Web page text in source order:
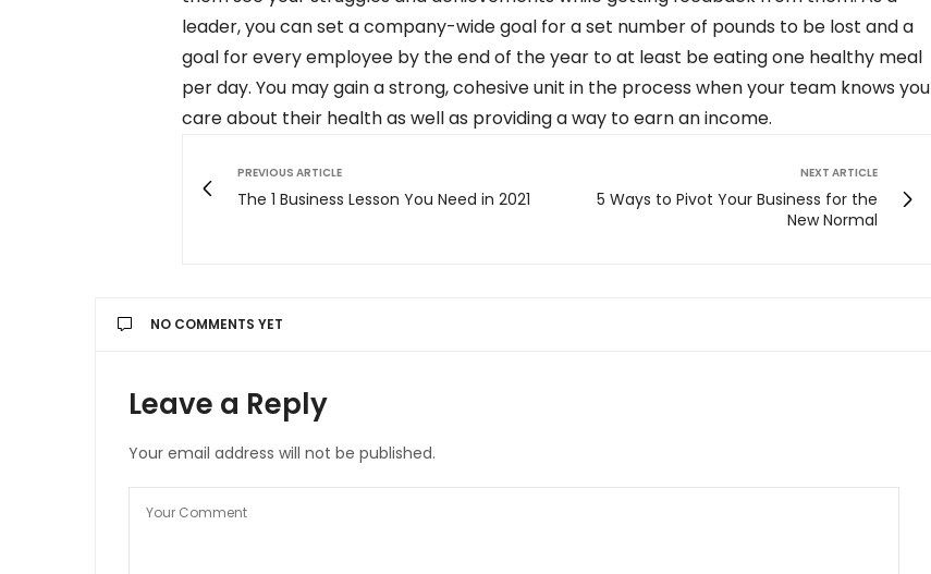
leader, you can set a company-wide goal for a set number of pounds to be lost and a
goal for every employee by the end of the year to at least be eating one healthy meal
per day. You may gain a strong, cohesive unit in the process when your team knows you
care about their health as well as providing a way to earn an income.
PREVIOUS ARTICLE
The 1 Business Lesson You Need in 2021
NEXT ARTICLE
5 Ways to Pivot Your Business for the
New Normal
NO COMMENTS YET
Leave a Reply
Your email address will not be published.